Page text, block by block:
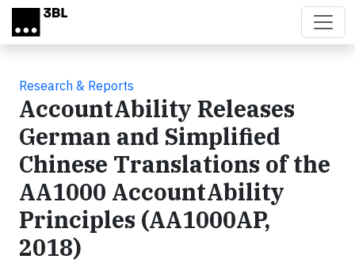
Skip to main content
Research & Reports
AccountAbility Releases
German and Simplified
Chinese Translations of the
AA1000 AccountAbility
Principles (AA1000AP,
2018)